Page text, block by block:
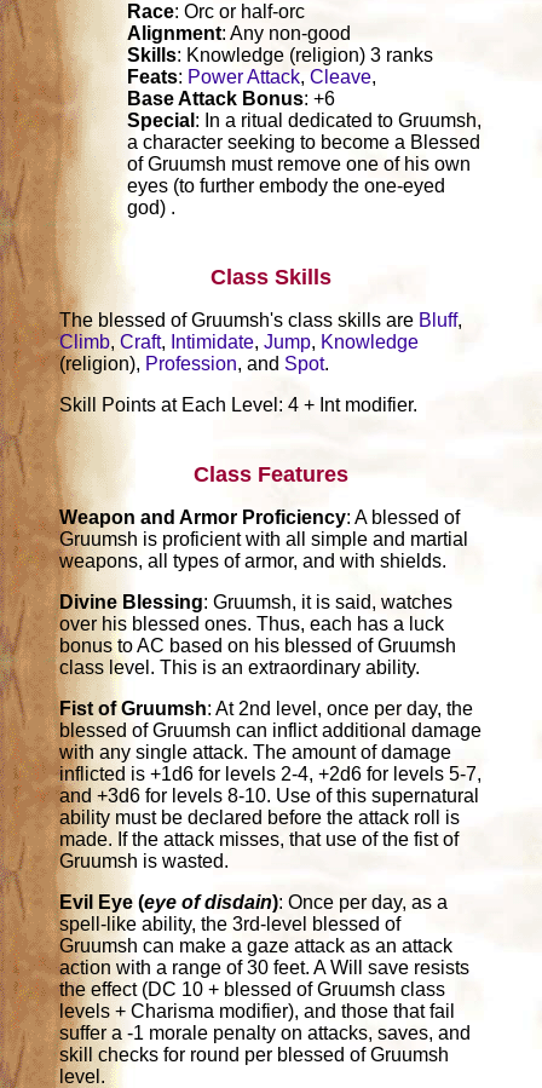
Race: Orc or half-orc
Alignment: Any non-good
Skills: Knowledge (religion) 3 ranks
Feats: Power Attack,Cleave,
Base Attack Bonus: +6
Special : In a ritual dedicated to Gruumsh,
a character seeking to become a Blessed
of Gruumsh must remove one of his own
eyes (to further embody the one-eyed
god) .
Class Skills
The blessed of Gruumsh's class skills are Bluff,
Climb,Craft, Intimidate,Jump, Knowledge
(religion), Profession, and Spot.
Skill Points at Each Level: 4 + Int modifier.
Class Features
Weapon and Armor Proficiency: A blessed of
Gruumsh is proficient with all simple and martial
weapons, all types of armor, and with shields.
Divine Blessing: Gruumsh, it is said, watches
over his blessed ones. Thus, each has a luck
bonus to AC based on his blessed of Gruumsh
class level. This is an extraordinary ability.
Fist of Gruumsh: At 2nd level, once per day, the
blessed of Gruumsh can inflict additional damage
with any single attack. The amount of damage
inflicted is +1d6 for levels 2-4, +2d6 for levels 5-7,
and +3d6 for levels 8-10. Use of this supernatural
ability must be declared before the attack roll is
made. If the attack misses, that use of the fist of
Gruumsh is wasted.
Evil Eye (eye of disdain): Once per day, as a
spell-like ability, the 3rd-level blessed of
Gruumsh can make a gaze attack as an attack
action with a range of 30 feet. A Will save resists
the effect (DC 10 + blessed of Gruumsh class
levels + Charisma modifier), and those that fail
suffer a -1 morale penalty on attacks, saves, and
skill checks for round per blessed of Gruumsh
level.